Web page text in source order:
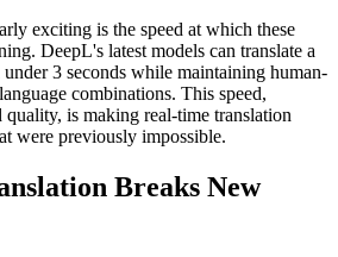
exciting is the speed at which these
DeepL's latest models can translate a
3 seconds while maintaining human-
combinations. This speed,
is making real-time translation
were previously impossible.
Breaks New